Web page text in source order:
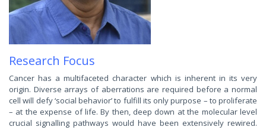
Research Focus
Cancer has a multifaceted character which is inherent in its very
origin. Diverse arrays of aberrations are required before a normal
cell will defy ‘social behavior’ to fulfill its only purpose – to proliferate
– at the expense of life. By then, deep down at the molecular level
crucial signalling pathways would have been extensively rewired.